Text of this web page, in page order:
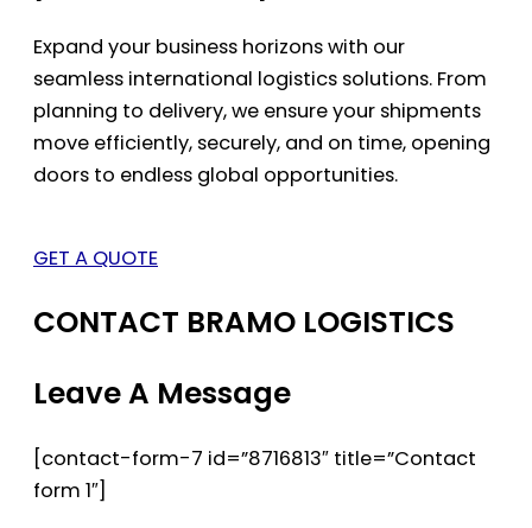
Expand your business horizons with our
seamless international logistics solutions. From
planning to delivery, we ensure your shipments
move efficiently, securely, and on time, opening
doors to endless global opportunities.
GET A QUOTE
CONTACT BRAMO LOGISTICS
Leave A Message
[contact-form-7 id=”8716813″ title=”Contact
form 1″]